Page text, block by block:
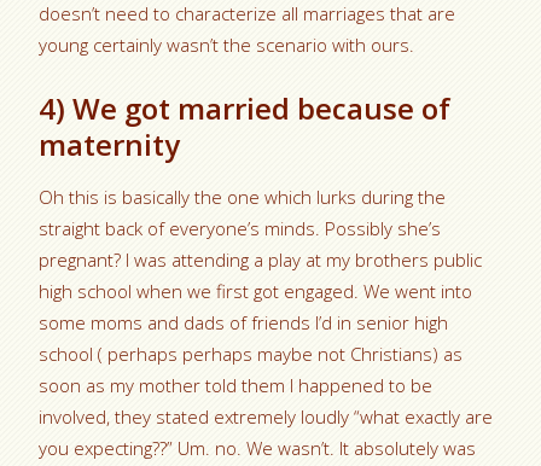
doesn’t need to characterize all marriages that are
young certainly wasn’t the scenario with ours.
4) We got married because of
maternity
Oh this is basically the one which lurks during the
straight back of everyone’s minds. Possibly she’s
pregnant? I was attending a play at my brothers public
high school when we first got engaged. We went into
some moms and dads of friends I’d in senior high
school ( perhaps perhaps maybe not Christians) as
soon as my mother told them I happened to be
involved, they stated extremely loudly “what exactly are
you expecting??” Um. no. We wasn’t. It absolutely was